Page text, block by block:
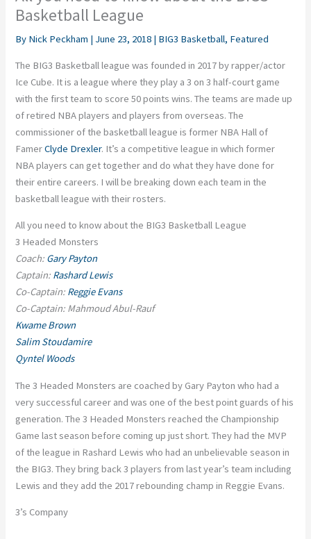
Basketball League
By Nick Peckham | June 23, 2018 | BIG3 Basketball, Featured
The BIG3 Basketball league was founded in 2017 by rapper/actor
Ice Cube. It is a league where they play a 3 on 3 half-court game
with the first team to score 50 points wins. The teams are made up
of retired NBA players and players from overseas. The
commissioner of the basketball league is former NBA Hall of
FamerClyde Drexler. It’s a competitive league in which former
NBA players can get together and do what they have done for
their entire careers. I will be breaking down each team in the
basketball league with their rosters.
All you need to know about the BIG3 Basketball League
3 Headed Monsters
Coach: Gary Payton
Captain: Rashard Lewis
Co-Captain: Reggie Evans
Co-Captain: Mahmoud Abul-Rauf
Kwame Brown
Salim Stoudamire
Qyntel Woods
The 3 Headed Monsters are coached by Gary Payton who had a
very successful career and was one of the best point guards of his
generation. The 3 Headed Monsters reached the Championship
Game last season before coming up just short. They had the MVP
of the league in Rashard Lewis who had an unbelievable season in
the BIG3. They bring back 3 players from last year’s team including
Lewis and they add the 2017 rebounding champ in Reggie Evans.
3’s Company